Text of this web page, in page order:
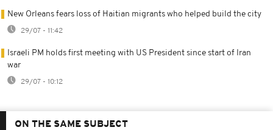
New Orleans fears loss of Haitian migrants who helped build the city
29/07 - 11:42
Israeli PM holds first meeting with US President since start of Iran
war
29/07 - 10:12
ON THE SAME SUBJECT